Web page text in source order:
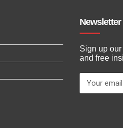
Newsletter
Sign up
and free